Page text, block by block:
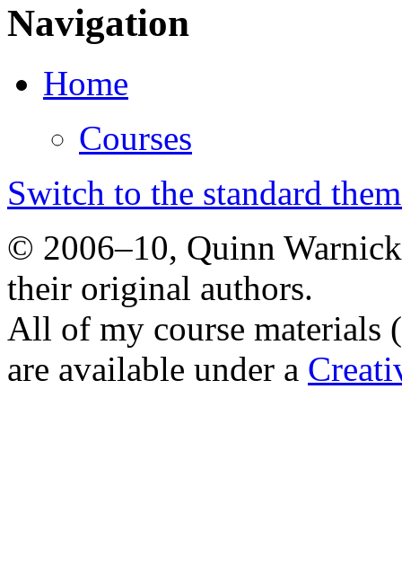
Navigation
Home
Courses
Switch to the standard
© 2006–10, Quinn
their original authors.
All of my course materials
are available under a